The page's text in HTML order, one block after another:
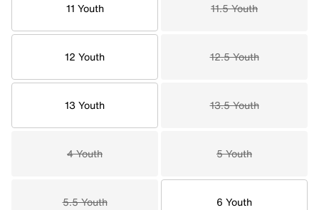
11 Youth 11.5 Youth
12 Youth 12.5 Youth
13 Youth 13.5 Youth
4 Youth 5 Youth
5.5 Youth 6 Youth